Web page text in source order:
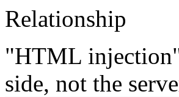
Relationship
"HTML
side, not the